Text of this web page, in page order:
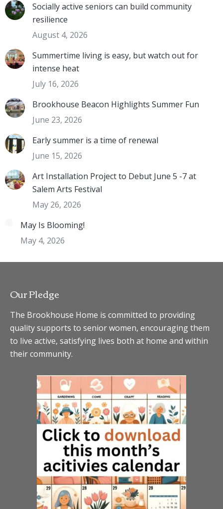
Socially active seniors can build community
resilience
August 4, 2026
Summertime living is easy, but watch out for
intense heat
July 16, 2026
Brookhouse Beacon Highlights Summer Fun
June 23, 2026
Early summer is a time of renewal
June 15, 2026
Art Installation Project to Debut June 5 -7 at
Salem Arts Festival
May 26, 2026
May Is Blooming!
May 4, 2026
Our Pledge
The Brookhouse Home is committed to providing
quality supports to senior women, encouraging them
to live active, satisfying lives both at home and within
their community.